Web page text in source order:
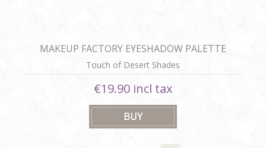
MAKEUP FACTORY EYESHADOW PALETTE
Touch of Desert Shades
€19.90 incl tax